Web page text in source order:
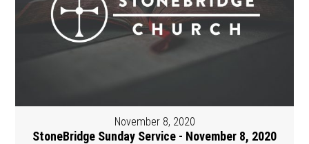
November 8, 2020
StoneBridge Sunday Service - November 8, 2020